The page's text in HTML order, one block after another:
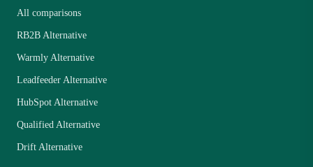
All comparisons
RB2B Alternative
Warmly Alternative
Leadfeeder Alternative
HubSpot Alternative
Qualified Alternative
Drift Alternative